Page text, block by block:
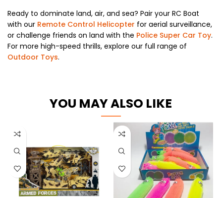
Ready to dominate land, air, and sea? Pair your RC Boat
with our Remote Control Helicopter for aerial surveillance,
or challenge friends on land with the Police Super Car Toy.
For more high-speed thrills, explore our full range of
Outdoor Toys.
YOU MAY ALSO LIKE